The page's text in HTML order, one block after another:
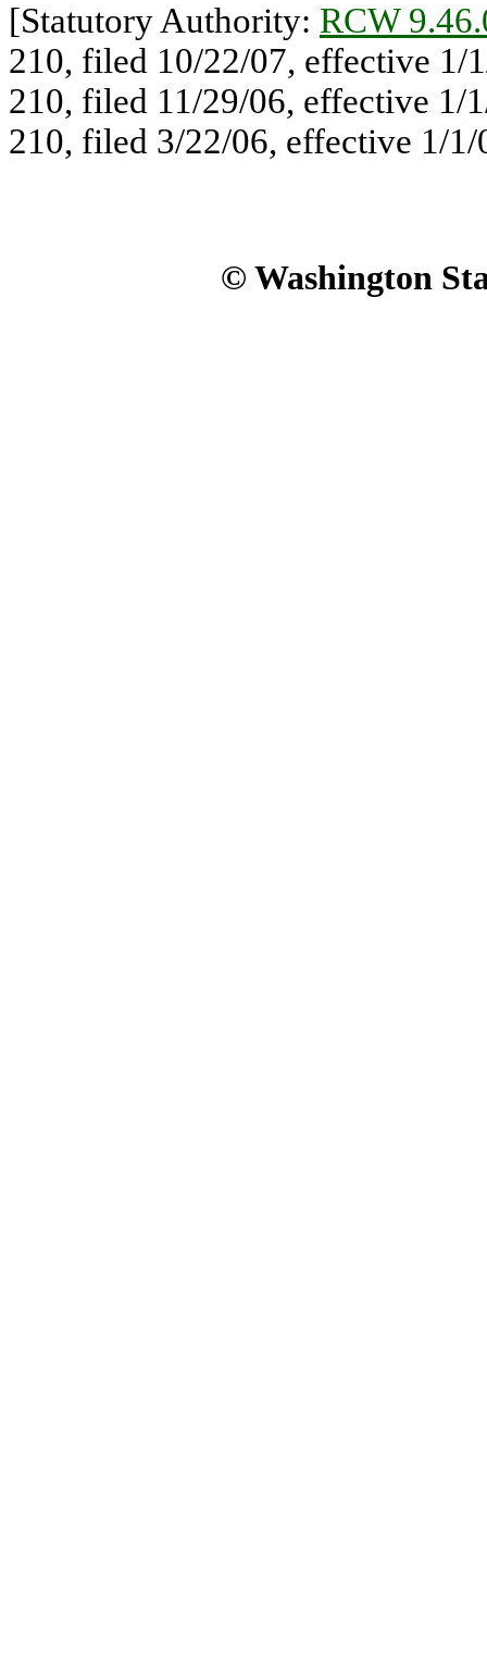
[Statutory Authority: RCW
210, filed 10/22/07, effective 1/
210, filed 11/29/06, effective 1/
210, filed 3/22/06, effective 1/1/
© Washington